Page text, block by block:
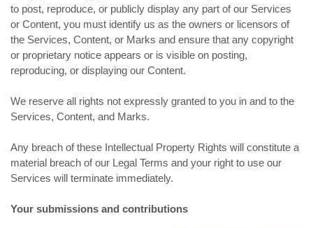
to post, reproduce, or publicly display any part of our Services
or Content, you must identify us as the owners or licensors of
the Services, Content, or Marks and ensure that any copyright
or proprietary notice appears or is visible on posting,
reproducing, or displaying our Content.
We reserve all rights not expressly granted to you in and to the
Services, Content, and Marks.
Any breach of these Intellectual Property Rights will constitute a
material breach of our Legal Terms and your right to use our
Services will terminate immediately.
Your submissions and contributions